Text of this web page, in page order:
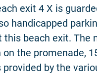
exit 4 X is
handicapped
beach exit. The
the promenade,
by the